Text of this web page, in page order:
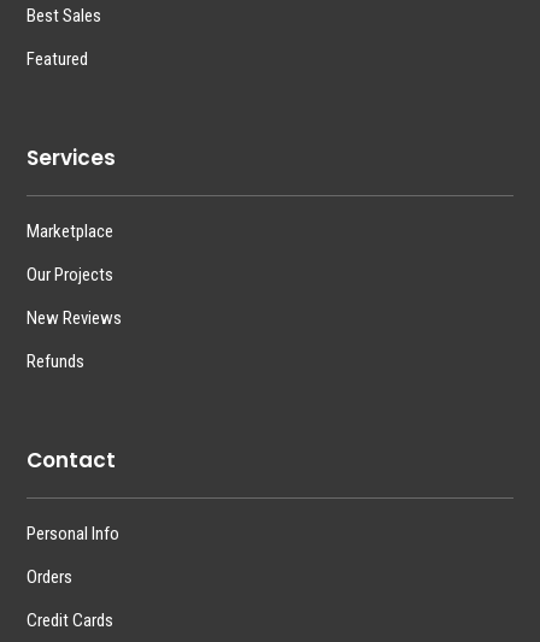
Best Sales
Featured
Services
Marketplace
Our Projects
New Reviews
Refunds
Contact
Personal Info
Orders
Credit Cards